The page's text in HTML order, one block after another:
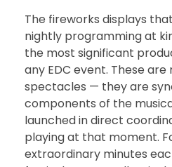
The fireworks displays
nightly programming at
the most significant
any EDC event. These
spectacles — they are
components of the
launched in direct
playing at that moment.
extraordinary minutes